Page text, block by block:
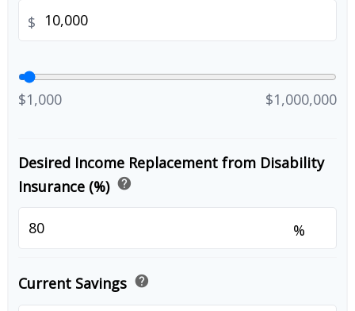
$
$1,000 $1,000,000
Desired Income Replacement from Disability
Insurance (%) help
%
Current Savings help